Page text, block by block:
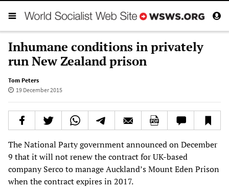
Inhumane conditions in privately
run New Zealand prison
Tom Peters
19 December 2015
The National Party government announced on December
9 that it will not renew the contract for UK-based
company Serco to manage Auckland’s Mount Eden Prison
when the contract expires in 2017.